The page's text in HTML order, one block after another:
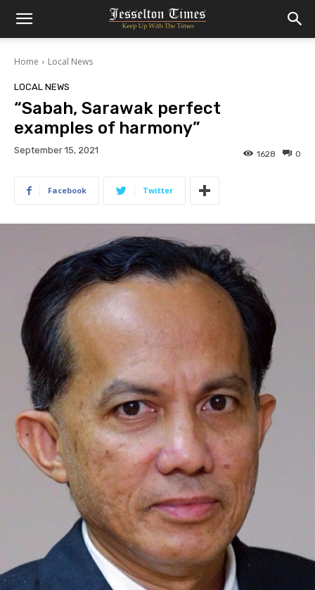
Home Local News
LOCAL NEWS
“Sabah, Sarawak perfect
examples of harmony”
September 15, 2021 0
1628
Facebook Twitter